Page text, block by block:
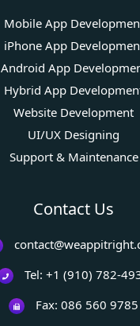
Mobile App
iPhone App
Android App
Hybrid App
Website Development
UI/UX Designing
Support & Maintenance
Contact Us
Tel: +1 (910) 782-
Fax: 086 560 9785